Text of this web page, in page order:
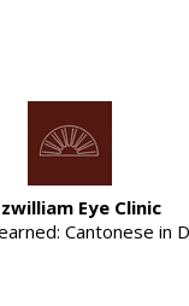
Eye Clinic
Cantonese in